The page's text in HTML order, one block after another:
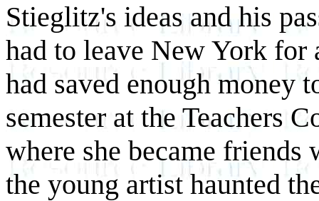
Stieglitz's ideas and his
had to leave New York for
had saved enough money
semester at the Teachers
where she became
the young artist haunted